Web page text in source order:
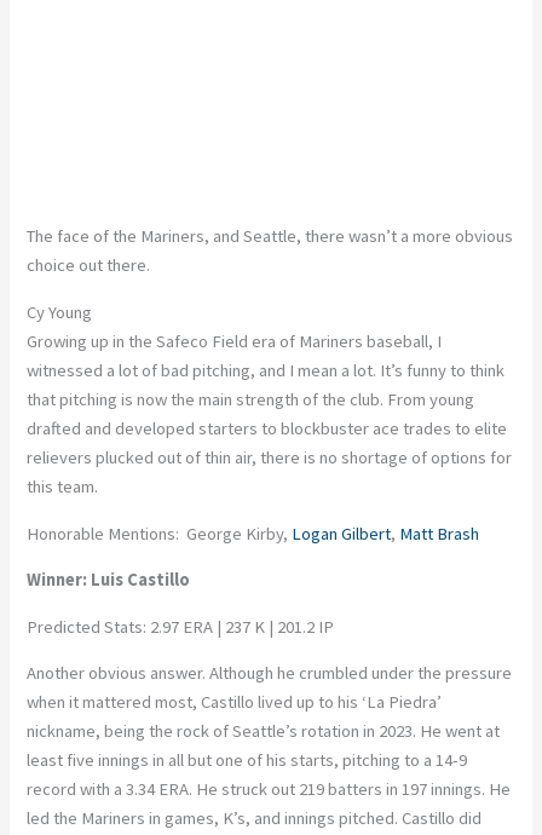
The face of the Mariners, and Seattle, there wasn’t a more obvious
choice out there.
Cy Young
Growing up in the Safeco Field era of Mariners baseball, I
witnessed a lot of bad pitching, and I mean a lot. It’s funny to think
that pitching is now the main strength of the club. From young
drafted and developed starters to blockbuster ace trades to elite
relievers plucked out of thin air, there is no shortage of options for
this team.
Honorable Mentions: George Kirby, Logan Gilbert, Matt Brash
Winner: Luis Castillo
Predicted Stats: 2.97 ERA | 237 K | 201.2 IP
Another obvious answer. Although he crumbled under the pressure
when it mattered most, Castillo lived up to his ‘La Piedra’
nickname, being the rock of Seattle’s rotation in 2023. He went at
least five innings in all but one of his starts, pitching to a 14-9
record with a 3.34 ERA. He struck out 219 batters in 197 innings. He
led the Mariners in games, K’s, and innings pitched. Castillo did